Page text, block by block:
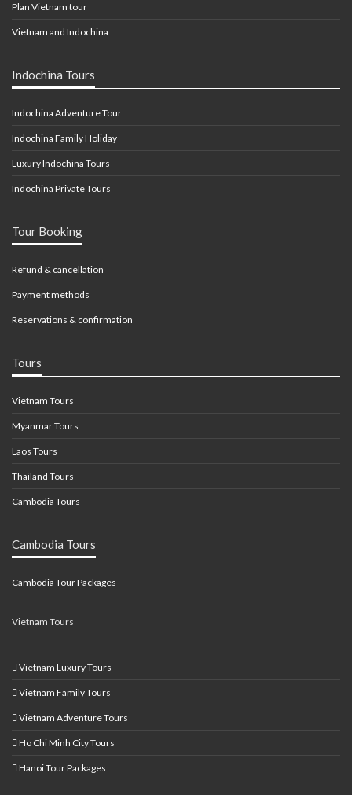
Plan Vietnam tour
Vietnam and Indochina
Indochina Tours
Indochina Adventure Tour
Indochina Family Holiday
Luxury Indochina Tours
Indochina Private Tours
Tour Booking
Refund & cancellation
Payment methods
Reservations & confirmation
Tours
Vietnam Tours
Myanmar Tours
Laos Tours
Thailand Tours
Cambodia Tours
Cambodia Tours
Cambodia Tour Packages
Vietnam Tours
Vietnam Luxury Tours
Vietnam Family Tours
Vietnam Adventure Tours
Ho Chi Minh City Tours
Hanoi Tour Packages